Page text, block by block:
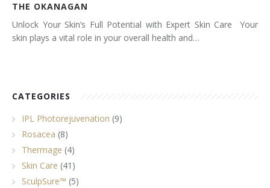
THE OKANAGAN
Unlock Your Skin’s Full Potential with Expert Skin Care Your
skin plays a vital role in your overall health and…
CATEGORIES
IPL Photorejuvenation (9)
Rosacea (8)
Thermage (4)
Skin Care (41)
SculpSure™ (5)